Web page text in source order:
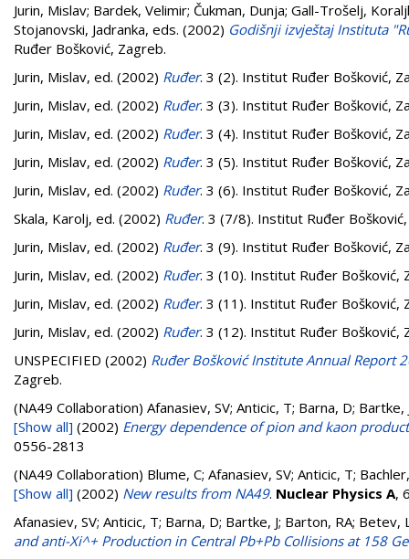
Jurin, Mislav; Bardek, Velimir; Čukman, Dunja; Gall-Trošelj,
Stojanovski, Jadranka, eds. (2002) Godišnji izvještaj Instituta
Ruđer Bošković, Zagreb.
Jurin, Mislav, ed. (2002) Ruđer. 3 (2). Institut Ruđer Bošković,
Jurin, Mislav, ed. (2002) Ruđer. 3 (3). Institut Ruđer Bošković,
Jurin, Mislav, ed. (2002) Ruđer. 3 (4). Institut Ruđer Bošković,
Jurin, Mislav, ed. (2002) Ruđer. 3 (5). Institut Ruđer Bošković,
Jurin, Mislav, ed. (2002) Ruđer. 3 (6). Institut Ruđer Bošković,
Skala, Karolj, ed. (2002) Ruđer. 3 (7/8). Institut Ruđer
Jurin, Mislav, ed. (2002) Ruđer. 3 (9). Institut Ruđer Bošković,
Jurin, Mislav, ed. (2002) Ruđer. 3 (10). Institut Ruđer Bošković,
Jurin, Mislav, ed. (2002) Ruđer. 3 (11). Institut Ruđer Bošković,
Jurin, Mislav, ed. (2002) Ruđer. 3 (12). Institut Ruđer Bošković,
UNSPECIFIED (2002) Ruđer Bošković Institute Annual Report
Zagreb.
(NA49 Collaboration) Afanasiev, SV; Anticic, T; Barna, D;
[Show all] (2002) Energy dependence of pion and kaon
0556-2813
(NA49 Collaboration) Blume, C; Afanasiev, SV; Anticic, T;
[Show all] (2002) New results from NA49. Nuclear Physics A,
Afanasiev, SV; Anticic, T; Barna, D; Bartke, J; Barton, RA;
and anti-Xi^+ Production in Central Pb+Pb Collisions at 158